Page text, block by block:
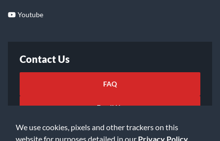
We use cookies, pixels and other trackers on this
website for purposes detailed in our Privacy Policy
Youtube
Contact Us
FAQ
Email Us